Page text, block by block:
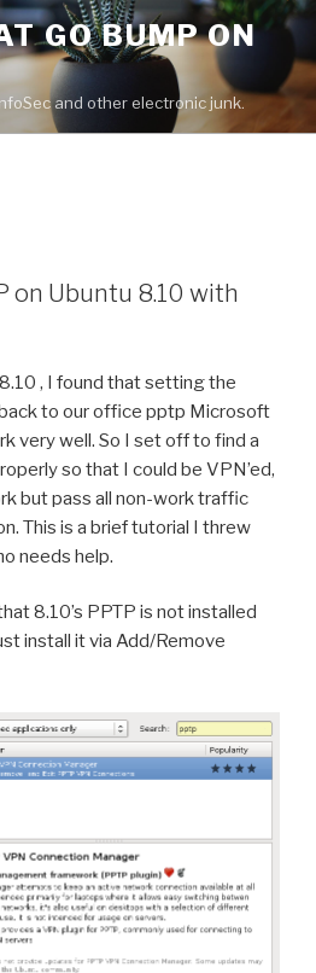
GO BUMP ON
and other electronic junk.
on Ubuntu 8.10 with
, I found that setting the
to our office pptp Microsoft
very well. So I set off to find a
so that I could be VPN’ed,
but pass all non-work traffic
This is a brief tutorial I threw
needs help.
8.10’s PPTP is not installed
install it via Add/Remove